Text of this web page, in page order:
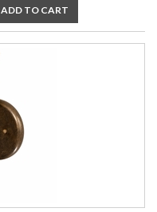
ADD TO CART